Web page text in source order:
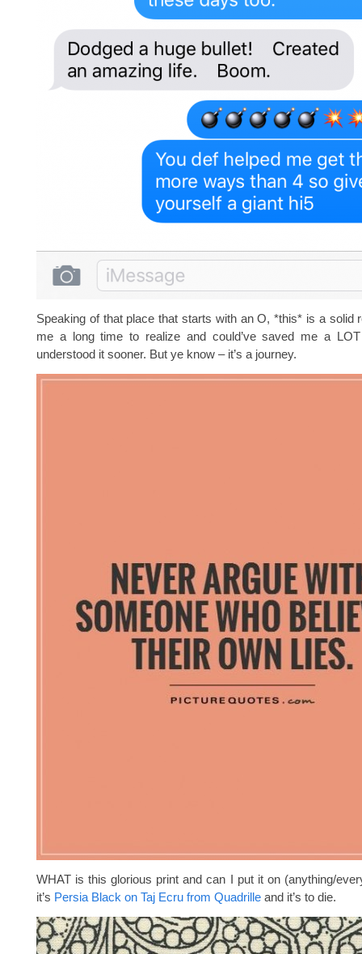
Speaking of that place that starts with an O, *this* is a solid
me a long time to realize and could’ve saved me a
understood it sooner. But ye know – it’s a journey.
WHAT is this glorious print and can I put it on (anything/
it’s Persia Black on Taj Ecru from Quadrille and it’s to die.